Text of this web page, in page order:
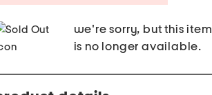
we're sorry, but this item
is no longer available.